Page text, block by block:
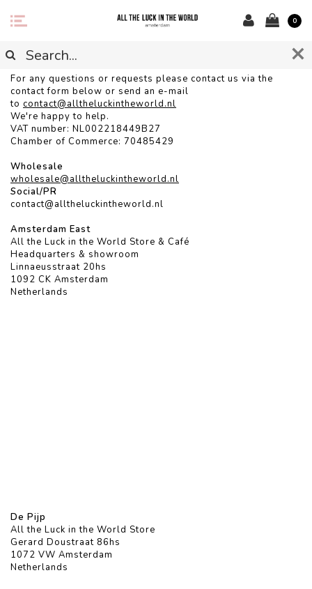
0
CONTACT
For any questions or requests please contact us via the
contact form below or send an e-mail
to contact@alltheluckintheworld.nl
We're happy to help.
VAT number: NL002218449B27
Chamber of Commerce: 70485429
Wholesale
wholesale@alltheluckintheworld.nl
Social/PR
contact@alltheluckintheworld.nl
Amsterdam East
All the Luck in the World Store & Café
Headquarters & showroom
Linnaeusstraat 20hs
1092 CK Amsterdam
Netherlands
De Pijp
All the Luck in the World Store
Gerard Doustraat 86hs
1072 VW Amsterdam
Netherlands